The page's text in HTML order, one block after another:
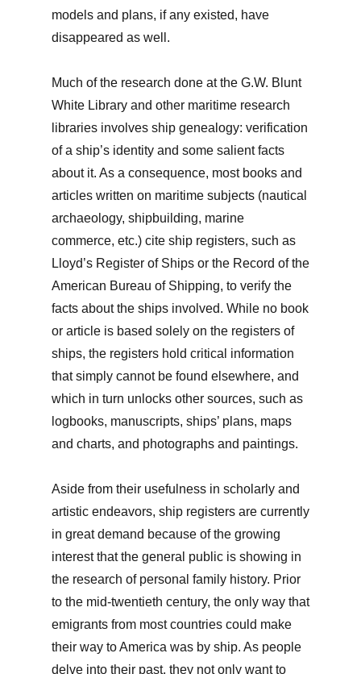
models and plans, if any existed, have
disappeared as well.
Much of the research done at the G.W. Blunt
White Library and other maritime research
libraries involves ship genealogy: verification
of a ship’s identity and some salient facts
about it. As a consequence, most books and
articles written on maritime subjects (nautical
archaeology, shipbuilding, marine
commerce, etc.) cite ship registers, such as
Lloyd’s Register of Ships or the Record of the
American Bureau of Shipping, to verify the
facts about the ships involved. While no book
or article is based solely on the registers of
ships, the registers hold critical information
that simply cannot be found elsewhere, and
which in turn unlocks other sources, such as
logbooks, manuscripts, ships’ plans, maps
and charts, and photographs and paintings.
Aside from their usefulness in scholarly and
artistic endeavors, ship registers are currently
in great demand because of the growing
interest that the general public is showing in
the research of personal family history. Prior
to the mid-twentieth century, the only way that
emigrants from most countries could make
their way to America was by ship. As people
delve into their past, they not only want to